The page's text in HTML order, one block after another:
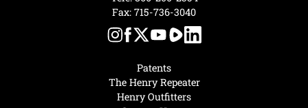
Patents
The Henry Repeater
Henry Outfitters
Fax: 715-736-3040